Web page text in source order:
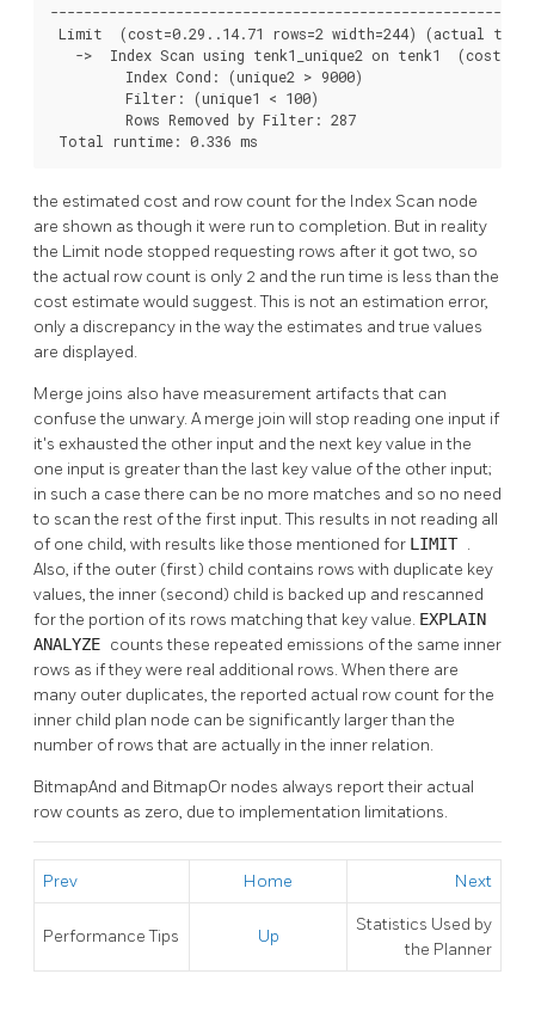
Limit  (cost=0.29..14.71 rows=2 width=244) (actual
->  Index Scan using tenk1_unique2 on tenk1
         Index Cond: (unique2 > 9000)
         Filter: (unique1 < 100)
         Rows Removed by Filter: 287
Total runtime: 0.336 ms
the estimated cost and row count for the Index Scan node
are shown as though it were run to completion. But in reality
the Limit node stopped requesting rows after it got two, so
the actual row count is only 2 and the run time is less than the
cost estimate would suggest. This is not an estimation error,
only a discrepancy in the way the estimates and true values
are displayed.
Merge joins also have measurement artifacts that can
confuse the unwary. A merge join will stop reading one input if
it's exhausted the other input and the next key value in the
one input is greater than the last key value of the other input;
in such a case there can be no more matches and so no need
to scan the rest of the first input. This results in not reading all
of one child, with results like those mentioned for LIMIT .
Also, if the outer (first) child contains rows with duplicate key
values, the inner (second) child is backed up and rescanned
for the portion of its rows matching that key value. EXPLAIN
ANALYZE counts these repeated emissions of the same inner
rows as if they were real additional rows. When there are
many outer duplicates, the reported actual row count for the
inner child plan node can be significantly larger than the
number of rows that are actually in the inner relation.
BitmapAnd and BitmapOr nodes always report their actual
row counts as zero, due to implementation limitations.
Prev Home Next
Performance Tips Up
Statistics Used by
the Planner